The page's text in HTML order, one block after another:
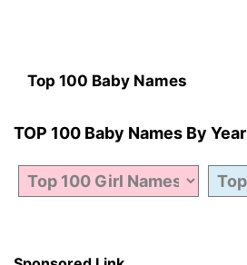
Top 100 Baby Names
TOP 100 Baby Names By Year